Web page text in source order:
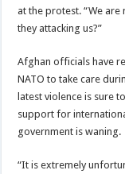
at the protest. “We are
they attacking us?”
Afghan officials have
NATO to take care
latest violence is sure
support for
government is waning.
“It is extremely